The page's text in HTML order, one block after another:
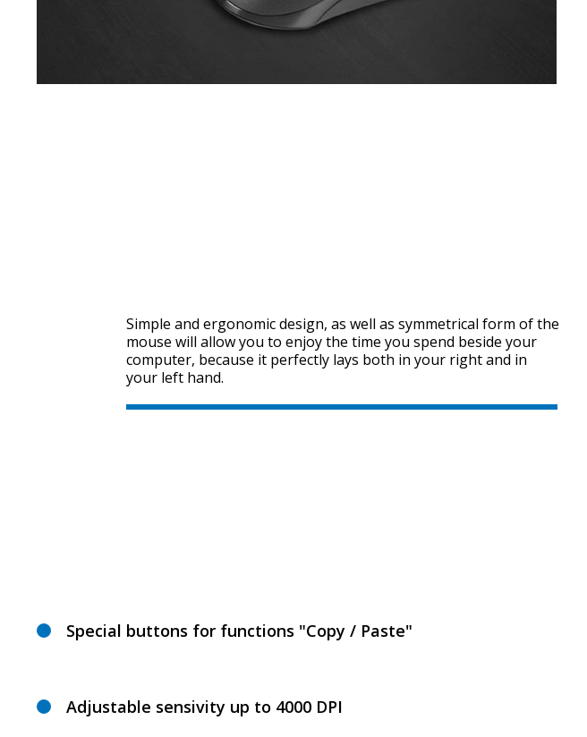
Simple and ergonomic design, as well as symmetrical form of the
mouse will allow you to enjoy the time you spend beside your
computer, because it perfectly lays both in your right and in
your left hand.
Special buttons for functions "Copy / Paste"
Adjustable sensivity up to 4000 DPI